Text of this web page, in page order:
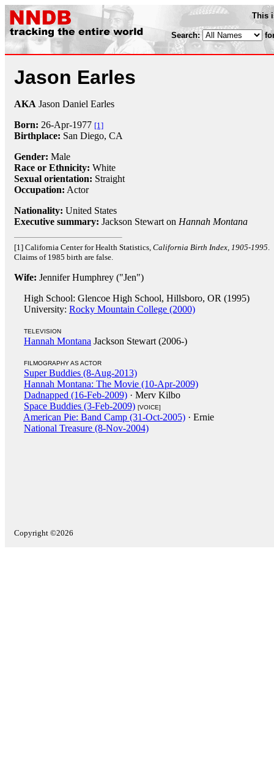
This
Search:
Jason Earles
AKA Jason Daniel Earles
Born: 26-Apr-1977 [1]
Birthplace: San Diego, CA
Gender: Male
Race or Ethnicity: White
Sexual orientation: Straight
Occupation: Actor
Nationality: United States
Executive summary: Jackson Stewart on Hannah Montana
[1] California Center for Health Statistics, California Birth Index, 1905-1995.
Claims of 1985 birth are false.
Wife: Jennifer Humphrey ("Jen")
High School: Glencoe High School, Hillsboro, OR (1995)
University: Rocky Mountain College (2000)
TELEVISION
Hannah Montana Jackson Stewart (2006-)
FILMOGRAPHY AS ACTOR
Super Buddies (8-Aug-2013)
Hannah Montana: The Movie (10-Apr-2009)
Dadnapped (16-Feb-2009) · Merv Kilbo
Space Buddies (3-Feb-2009) [VOICE]
American Pie: Band Camp (31-Oct-2005) · Ernie
National Treasure (8-Nov-2004)
Copyright ©2026